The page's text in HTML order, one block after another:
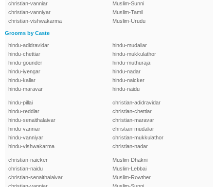
christian-vanniar
christian-vanniyar
christian-vishwakarma
Muslim-Sunni
Muslim-Tamil
Muslim-Urudu
Grooms by Caste
hindu-adidravidar
hindu-chettiar
hindu-gounder
hindu-iyengar
hindu-kallar
hindu-maravar
hindu-mudaliar
hindu-mukkulathor
hindu-muthuraja
hindu-nadar
hindu-naicker
hindu-naidu
hindu-pillai
hindu-reddiar
hindu-senaithalaivar
hindu-vanniar
hindu-vanniyar
hindu-vishwakarma
christian-adidravidar
christian-chettiar
christian-maravar
christian-mudaliar
christian-mukkulathor
christian-nadar
christian-naicker
christian-naidu
christian-senaithalaivar
Muslim-Dhakni
Muslim-Lebbai
Muslim-Rowther